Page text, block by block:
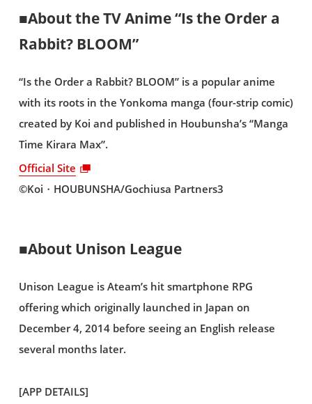
■About the TV Anime “Is the Order a
Rabbit? BLOOM”
“Is the Order a Rabbit? BLOOM” is a popular anime
with its roots in the Yonkoma manga (four-strip comic)
created by Koi and published in Houbunsha’s “Manga
Time Kirara Max”.
Official Site
©Koi・HOUBUNSHA/Gochiusa Partners3
■About Unison League
Unison League is Ateam’s hit smartphone RPG
offering which originally launched in Japan on
December 4, 2014 before seeing an English release
several months later.
[APP DETAILS]